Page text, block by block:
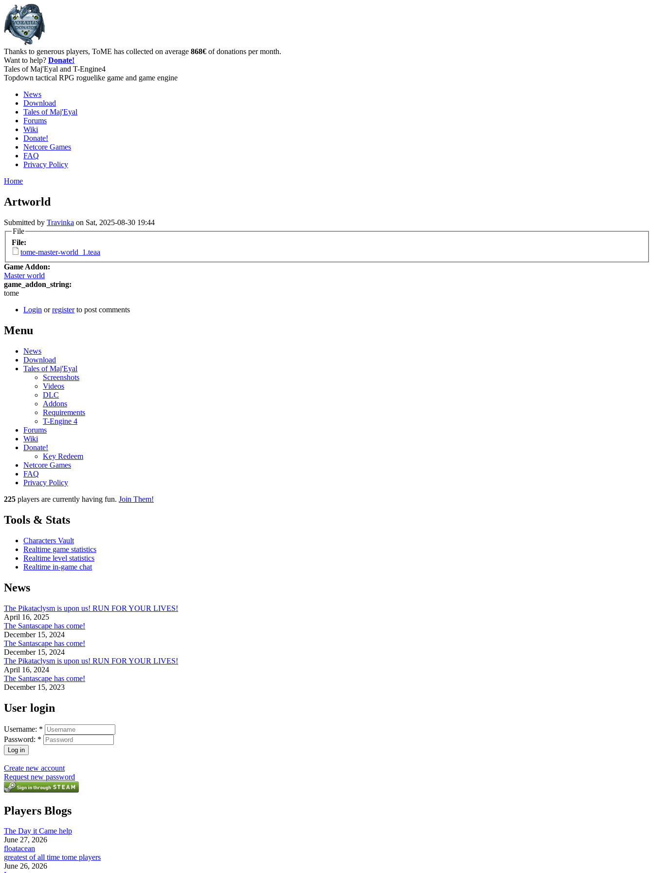
Thanks to generous players, ToME has collected on average 868€ of donations per month.
Want to help? Donate!
Tales of Maj'Eyal and T-Engine4
Topdown tactical RPG roguelike game and game engine
News
Download
Tales of Maj'Eyal
Forums
Wiki
Donate!
Netcore Games
FAQ
Privacy Policy
Home
Artworld
Submitted by Travinka on Sat, 2025-08-30 19:44
File
File:
tome-master-world_1.teaa
Game Addon:
Master world
game_addon_string:
tome
Login orregisterto post comments
Menu
News
Download
Tales of Maj'Eyal
Screenshots
Videos
DLC
Addons
Requirements
T-Engine 4
Forums
Wiki
Donate!
Key Redeem
Netcore Games
FAQ
Privacy Policy
225 players are currently having fun. Join Them!
Tools & Stats
Characters Vault
Realtime game statistics
Realtime level statistics
Realtime in-game chat
News
The Pikataclysm is upon us! RUN FOR YOUR LIVES!
April 16, 2025
The Santascape has come!
December 15, 2024
The Santascape has come!
December 15, 2024
The Pikataclysm is upon us! RUN FOR YOUR LIVES!
April 16, 2024
The Santascape has come!
December 15, 2023
User login
Username: *
Password: *
Create new account
Request new password
Players Blogs
The Day it Came help
June 27, 2026
floatacean
greatest of all time tome players
June 26, 2026